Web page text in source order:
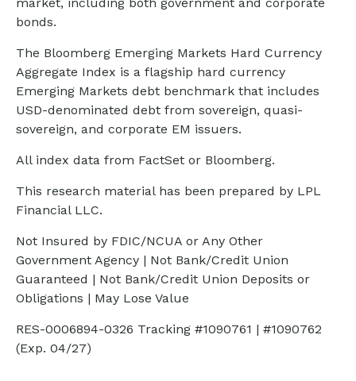
bonds.
The Bloomberg Emerging Markets Hard Currency
Aggregate Index is a flagship hard currency
Emerging Markets debt benchmark that includes
USD-denominated debt from sovereign, quasi-
sovereign, and corporate EM issuers.
All index data from FactSet or Bloomberg.
This research material has been prepared by LPL
Financial LLC.
Not Insured by FDIC/NCUA or Any Other
Government Agency | Not Bank/Credit Union
Guaranteed | Not Bank/Credit Union Deposits or
Obligations | May Lose Value
RES-0006894-0326 Tracking #1090761 | #1090762
(Exp. 04/27)